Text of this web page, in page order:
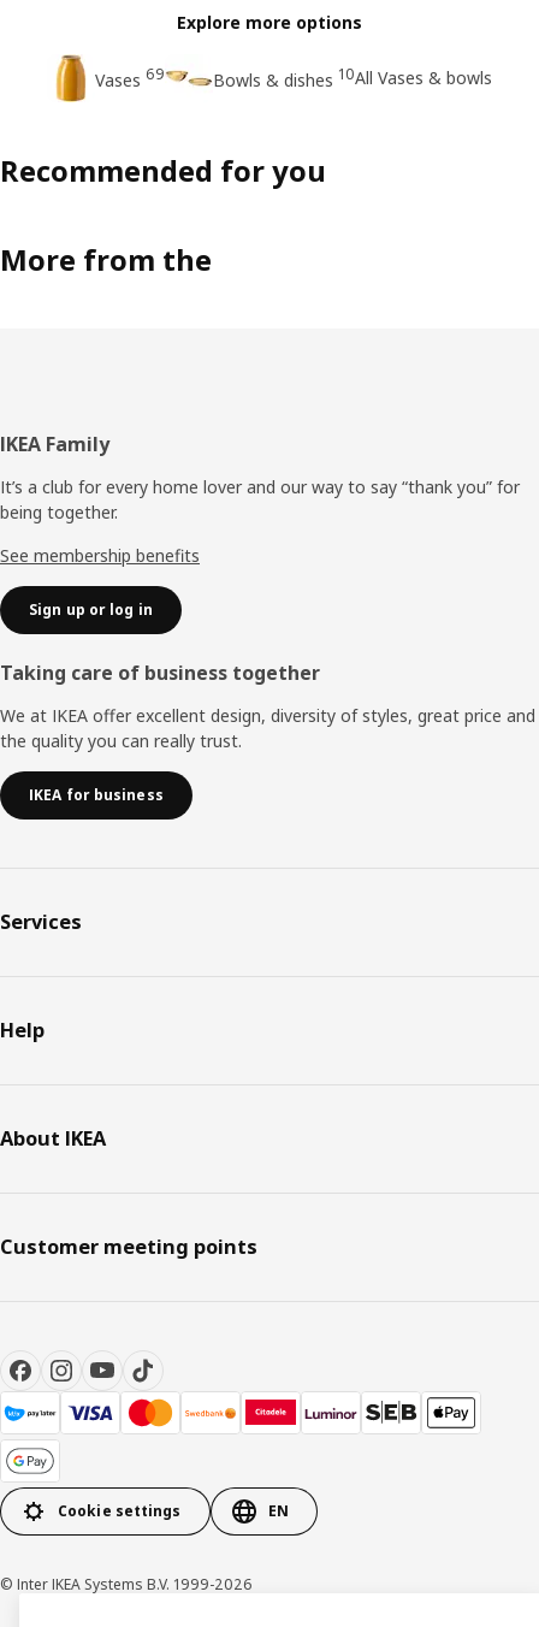
Explore more options
Vases 69 Bowls & dishes 10All Vases & bowls
Recommended for you
More from the
Footer
IKEA Family
It’s a club for every home lover and our way to say “thank you” for
being together.
See membership benefits
Sign up or log in
Taking care of business together
We at IKEA offer excellent design, diversity of styles, great price and
the quality you can really trust.
IKEA for business
Services
Help
About IKEA
Customer meeting points
Cookie settings EN
© Inter IKEA Systems B.V. 1999-2026